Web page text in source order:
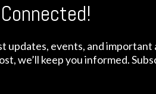
events, and
we’ll keep you informed.